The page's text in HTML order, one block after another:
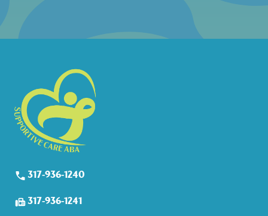
317-936-1240
317-936-1241